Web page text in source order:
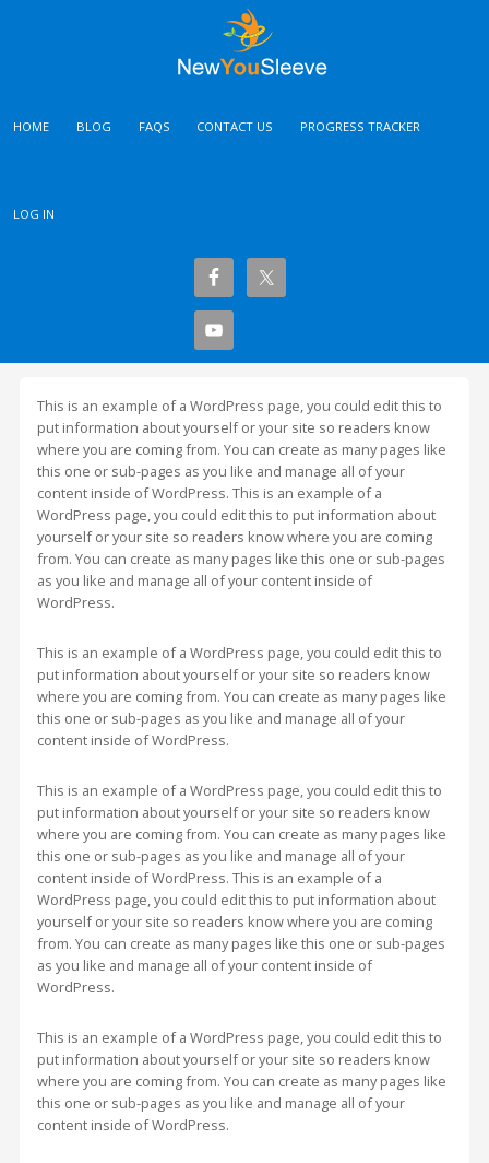
HOME BLOG FAQS CONTACT US PROGRESS TRACKER
LOG IN
This is an example of a WordPress page, you could edit this to
put information about yourself or your site so readers know
where you are coming from. You can create as many pages like
this one or sub-pages as you like and manage all of your
content inside of WordPress. This is an example of a
WordPress page, you could edit this to put information about
yourself or your site so readers know where you are coming
from. You can create as many pages like this one or sub-pages
as you like and manage all of your content inside of
WordPress.
This is an example of a WordPress page, you could edit this to
put information about yourself or your site so readers know
where you are coming from. You can create as many pages like
this one or sub-pages as you like and manage all of your
content inside of WordPress.
This is an example of a WordPress page, you could edit this to
put information about yourself or your site so readers know
where you are coming from. You can create as many pages like
this one or sub-pages as you like and manage all of your
content inside of WordPress. This is an example of a
WordPress page, you could edit this to put information about
yourself or your site so readers know where you are coming
from. You can create as many pages like this one or sub-pages
as you like and manage all of your content inside of
WordPress.
This is an example of a WordPress page, you could edit this to
put information about yourself or your site so readers know
where you are coming from. You can create as many pages like
this one or sub-pages as you like and manage all of your
content inside of WordPress.